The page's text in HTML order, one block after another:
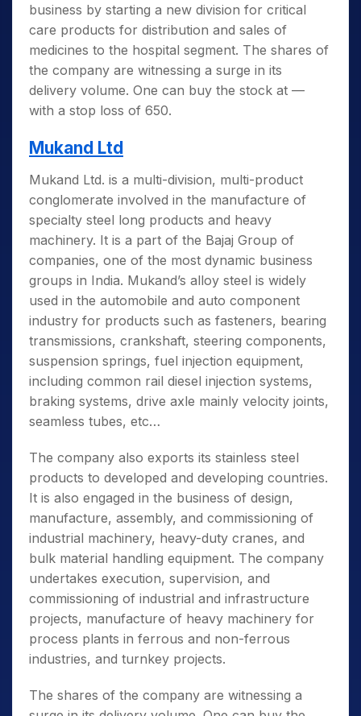
business by starting a new division for critical
care products for distribution and sales of
medicines to the hospital segment. The shares of
the company are witnessing a surge in its
delivery volume. One can buy the stock at —
with a stop loss of 650.
Mukand Ltd
Mukand Ltd. is a multi-division, multi-product
conglomerate involved in the manufacture of
specialty steel long products and heavy
machinery. It is a part of the Bajaj Group of
companies, one of the most dynamic business
groups in India. Mukand’s alloy steel is widely
used in the automobile and auto component
industry for products such as fasteners, bearing
transmissions, crankshaft, steering components,
suspension springs, fuel injection equipment,
including common rail diesel injection systems,
braking systems, drive axle mainly velocity joints,
seamless tubes, etc…
The company also exports its stainless steel
products to developed and developing countries.
It is also engaged in the business of design,
manufacture, assembly, and commissioning of
industrial machinery, heavy-duty cranes, and
bulk material handling equipment. The company
undertakes execution, supervision, and
commissioning of industrial and infrastructure
projects, manufacture of heavy machinery for
process plants in ferrous and non-ferrous
industries, and turnkey projects.
The shares of the company are witnessing a